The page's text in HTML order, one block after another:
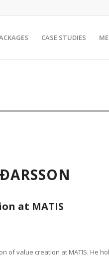
CASE STUDIES
at MATIS
of value creation at MATIS. He